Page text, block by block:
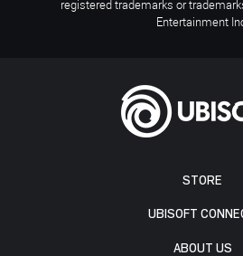
STORE
UBISOFT
ABOUT US
registered trademarks or
Entertainment